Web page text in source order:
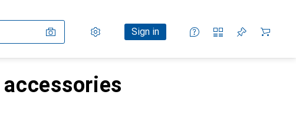
Settings
Customer account
Sign in
Comparison lists
Watch lists
Cart